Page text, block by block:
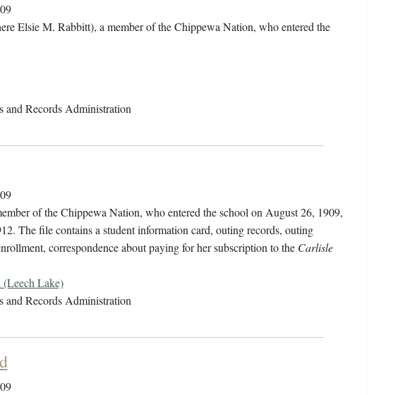
Elsie M. Rabbitt), a member of the Chippewa Nation, who entered the
and Records Administration
of the Chippewa Nation, who entered the school on August 26, 1909,
The file contains a student information card, outing records, outing
correspondence about paying for her subscription to the Carlisle
Lake)
and Records Administration